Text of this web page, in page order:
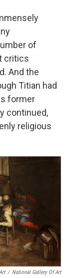
of
critics
And the
Titian had
former
continued,
religious
/ National Gallery Of Art